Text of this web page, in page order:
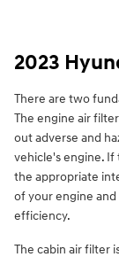
2023
There are two
The engine air
out adverse and
vehicle's engine.
the appropriate
of your engine
efficiency.
The cabin air filter